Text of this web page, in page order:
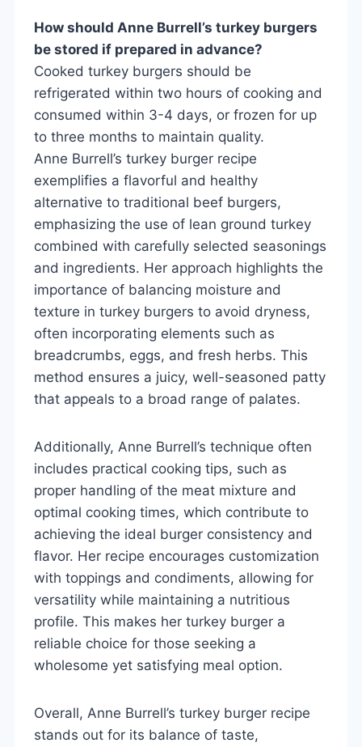
How should Anne Burrell’s turkey burgers
be stored if prepared in advance?
Cooked turkey burgers should be
refrigerated within two hours of cooking and
consumed within 3-4 days, or frozen for up
to three months to maintain quality.
Anne Burrell’s turkey burger recipe
exemplifies a flavorful and healthy
alternative to traditional beef burgers,
emphasizing the use of lean ground turkey
combined with carefully selected seasonings
and ingredients. Her approach highlights the
importance of balancing moisture and
texture in turkey burgers to avoid dryness,
often incorporating elements such as
breadcrumbs, eggs, and fresh herbs. This
method ensures a juicy, well-seasoned patty
that appeals to a broad range of palates.
Additionally, Anne Burrell’s technique often
includes practical cooking tips, such as
proper handling of the meat mixture and
optimal cooking times, which contribute to
achieving the ideal burger consistency and
flavor. Her recipe encourages customization
with toppings and condiments, allowing for
versatility while maintaining a nutritious
profile. This makes her turkey burger a
reliable choice for those seeking a
wholesome yet satisfying meal option.
Overall, Anne Burrell’s turkey burger recipe
stands out for its balance of taste,